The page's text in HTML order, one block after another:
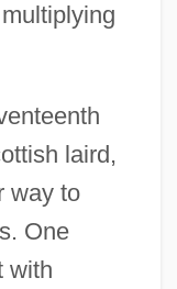
laird,
way to
One
with